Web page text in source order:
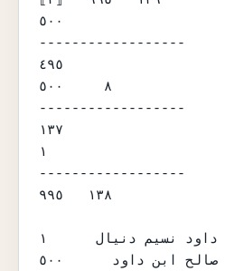
٥٠٠
------------------
٤٩٥
٨     ٥٠٠
------------------
١٣٧
١
------------------
١٣٨   ٩٩٥
داود نسيم دنيال      ١
صالح ابن داود      ٥٠٠